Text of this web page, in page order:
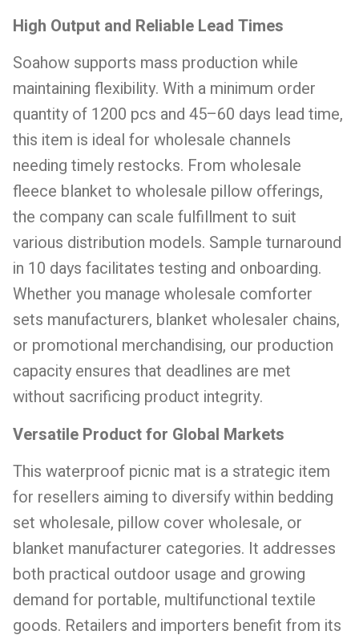
High Output and Reliable Lead Times
Soahow supports mass production while
maintaining flexibility. With a minimum order
quantity of 1200 pcs and 45–60 days lead time,
this item is ideal for wholesale channels
needing timely restocks. From wholesale
fleece blanket to wholesale pillow offerings,
the company can scale fulfillment to suit
various distribution models. Sample turnaround
in 10 days facilitates testing and onboarding.
Whether you manage wholesale comforter
sets manufacturers, blanket wholesaler chains,
or promotional merchandising, our production
capacity ensures that deadlines are met
without sacrificing product integrity.
Versatile Product for Global Markets
This waterproof picnic mat is a strategic item
for resellers aiming to diversify within bedding
set wholesale, pillow cover wholesale, or
blanket manufacturer categories. It addresses
both practical outdoor usage and growing
demand for portable, multifunctional textile
goods. Retailers and importers benefit from its